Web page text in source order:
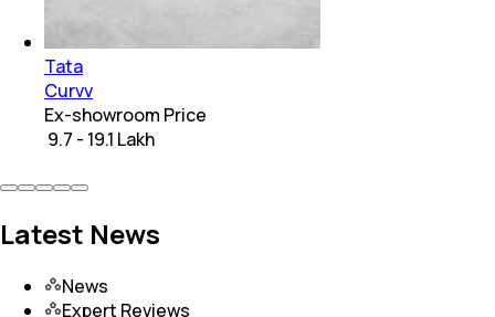
Tata
Curvv
Ex-showroom Price
₹ 9.7 - 19.1 Lakh
Latest News
News
Expert Reviews